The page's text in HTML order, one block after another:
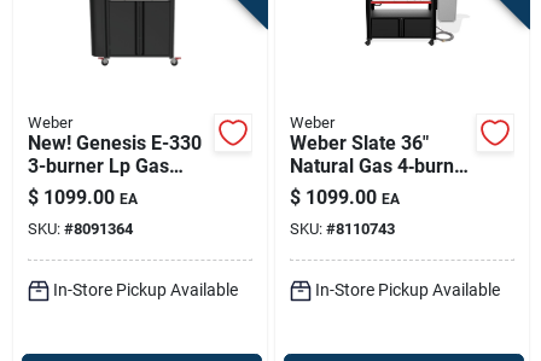
Weber
New! Genesis E-330
3-burner Lp Gas
Grill, 39,000 Btu +
Sear Burner, Black
$ 1099.00 EA
SKU: #8091364
In-Store Pickup Available
Weber
Weber Slate 36"
Natural Gas 4‑burner
Outdoor Griddle –
Rust‑resistant Black
$ 1099.00 EA
SKU: #8110743
In-Store Pickup Available